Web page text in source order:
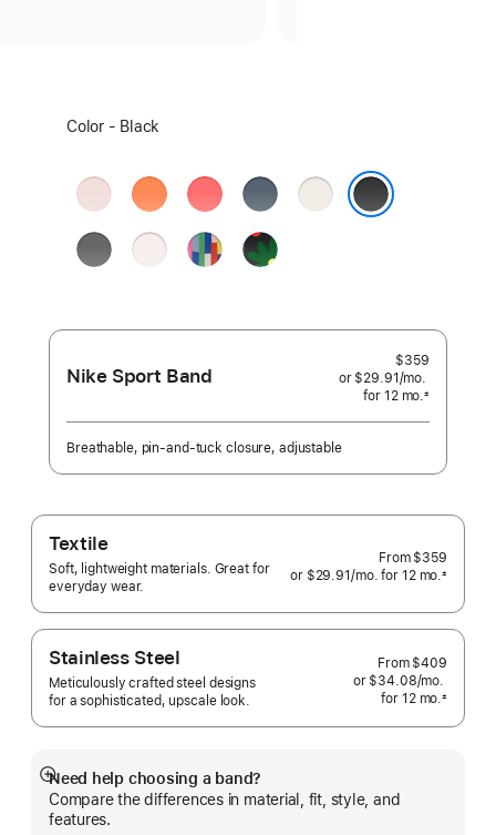
Select
Color - Black
Soft
Pink
ClementineBright
Guava
Anchor
Blue
Starlight
Stone
Gray
Light
Blush
Pride
Edition
Black
Unity
Bloom
Nike Sport Band
$359
or $29.91 /mo.
for 12 mo.months
±
Breathable, pin-and-tuck closure, adjustable
Textile
Soft, lightweight materials. Great for
everyday wear.
From $359
or $29.91/mo.per
for 12 mo.months
±
Stainless Steel
Meticulously crafted steel designs
for a sophisticated, upscale look.
From $409
or $34.08/mo.
for 12 mo.months
±
Need help choosing a band?
Compare the differences in material, fit, style, and
features.
Show
more